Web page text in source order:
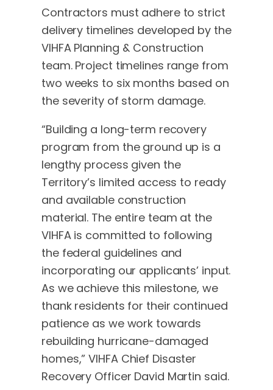
Contractors must adhere to strict
delivery timelines developed by the
VIHFA Planning & Construction
team. Project timelines range from
two weeks to six months based on
the severity of storm damage.
“Building a long-term recovery
program from the ground up is a
lengthy process given the
Territory’s limited access to ready
and available construction
material. The entire team at the
VIHFA is committed to following
the federal guidelines and
incorporating our applicants’ input.
As we achieve this milestone, we
thank residents for their continued
patience as we work towards
rebuilding hurricane-damaged
homes,” VIHFA Chief Disaster
Recovery Officer David Martin said.